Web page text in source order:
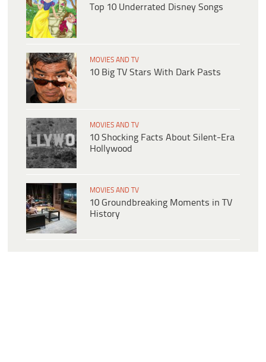
Top 10 Underrated Disney Songs
MOVIES AND TV
10 Big TV Stars With Dark Pasts
MOVIES AND TV
10 Shocking Facts About Silent-Era
Hollywood
MOVIES AND TV
10 Groundbreaking Moments in TV
History